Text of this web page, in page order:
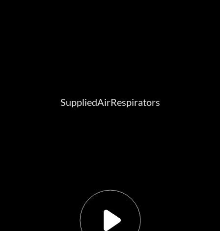
SuppliedAirRespirators